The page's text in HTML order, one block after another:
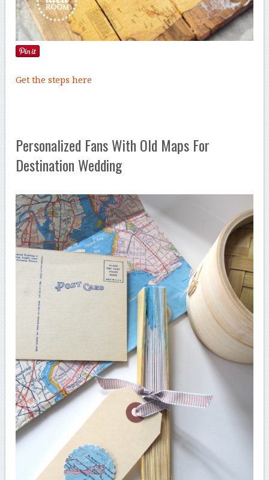
Get the steps here
Personalized Fans With Old Maps For
Destination Wedding